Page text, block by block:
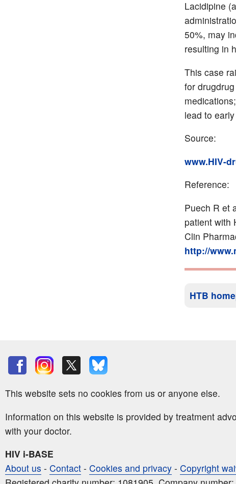
Lacidipine
50%, may
resulting in
This case
for
lead to
Source:
www.HIV-
Reference:
Puech R et
patient with
Clin
http://
HTB
This website sets no cookies from us or anyone else.
Information on this website is provided by treatment
with your doctor.
HIV i-BASE
About us - Contact - Cookies and privacy - Copyright